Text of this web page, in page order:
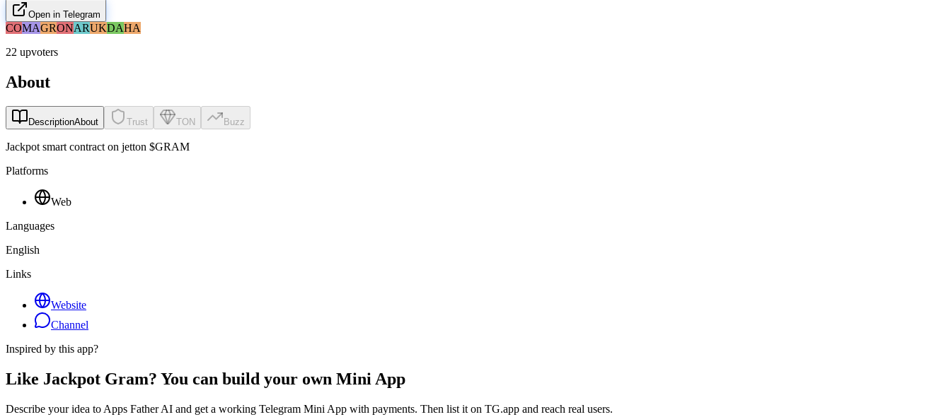
Open in Telegram
COMAGRONARUKDAHA
22 upvoters
About
DescriptionAbout Trust TON Buzz
Jackpot smart contract on jetton $GRAM
Platforms
Web
Languages
English
Links
Website
Channel
Inspired by this app?
Like Jackpot Gram? You can build your own Mini App
Describe your idea to Apps Father AI and get a working Telegram Mini App with payments. Then list it on TG.app and reach real users.